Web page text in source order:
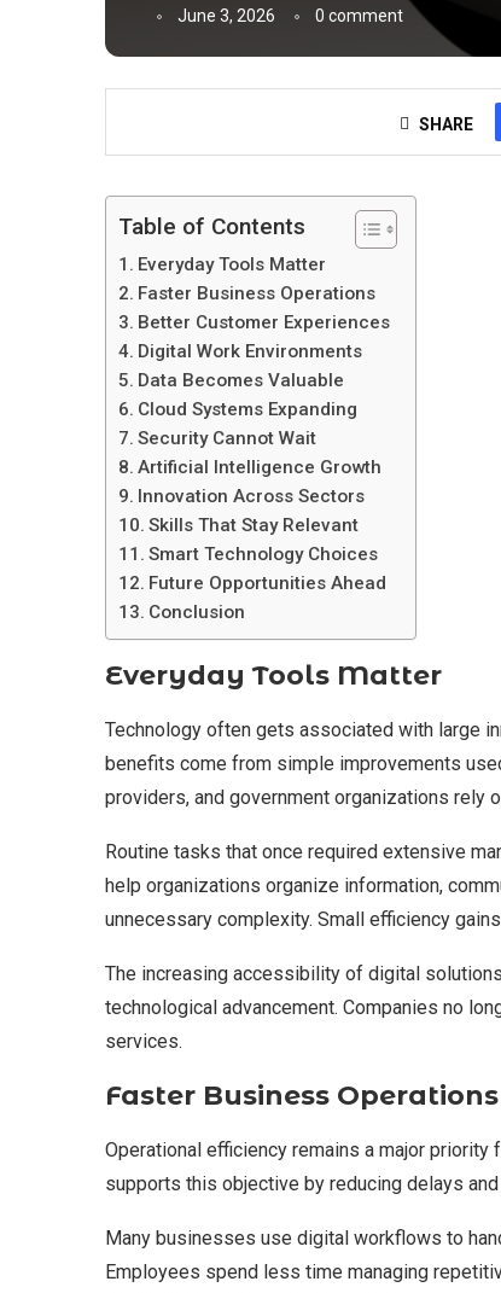
June 3, 2026 0 comment
SHARE
Table of Contents
Everyday Tools Matter
Faster Business Operations
Better Customer Experiences
Digital Work Environments
Data Becomes Valuable
Cloud Systems Expanding
Security Cannot Wait
Artificial Intelligence Growth
Innovation Across Sectors
Skills That Stay Relevant
Smart Technology Choices
Future Opportunities Ahead
Conclusion
Everyday Tools Matter
Technology often gets associated with large
benefits come from simple improvements
providers, and government organizations rely
Routine tasks that once required extensive
help organizations organize information,
unnecessary complexity. Small efficiency
The increasing accessibility of digital
technological advancement. Companies no
services.
Faster Business Operations
Operational efficiency remains a major
supports this objective by reducing delays
Many businesses use digital workflows to
Employees spend less time managing